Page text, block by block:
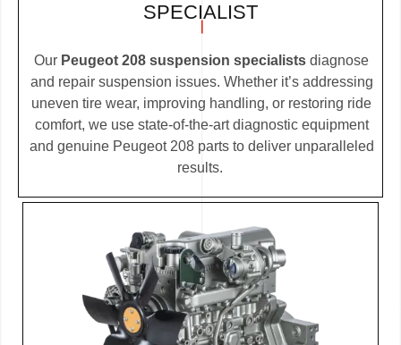
SPECIALIST
Our Peugeot 208 suspension specialists diagnose
and repair suspension issues. Whether it’s addressing
uneven tire wear, improving handling, or restoring ride
comfort, we use state-of-the-art diagnostic equipment
and genuine Peugeot 208 parts to deliver unparalleled
results.